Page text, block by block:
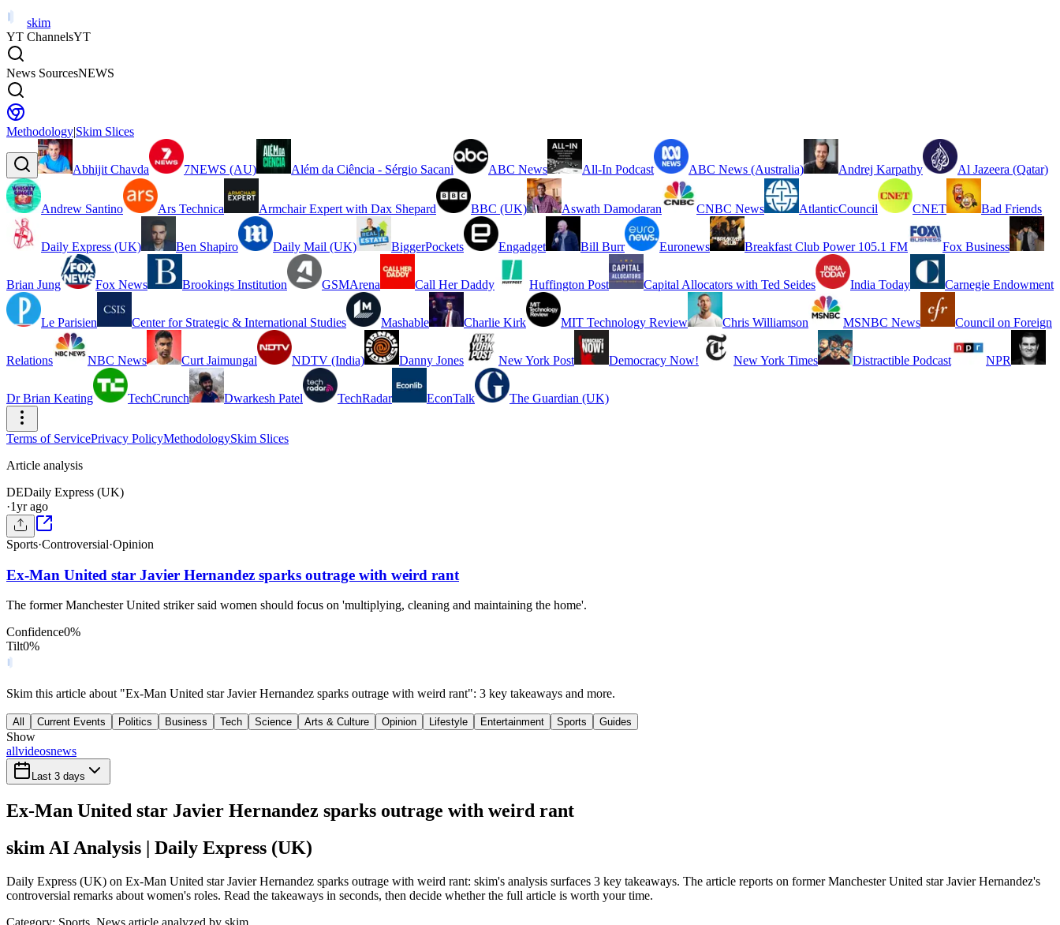
skim
YT ChannelsYT
News SourcesNEWS
Methodology|Skim Slices
Abhijit Chavda 7NEWS (AU) Além da Ciência - Sérgio Sacani ABC News All-In Podcast ABC News (Australia) Andrej Karpathy Al Jazeera (Qatar)
Andrew Santino Ars Technica Armchair Expert with Dax Shepard BBC (UK) Aswath Damodaran CNBC News AtlanticCouncil CNET Bad Friends
Daily Express (UK) Ben Shapiro Daily Mail (UK) BiggerPockets Engadget Bill Burr Euronews Breakfast Club Power 105.1 FM Fox Business
Brian Jung Fox News Brookings Institution GSMArena Call Her Daddy Huffington Post Capital Allocators with Ted Seides India Today Carnegie Endowment
Le Parisien Center for Strategic & International Studies Mashable Charlie Kirk MIT Technology Review Chris Williamson MSNBC News Council on Foreign
Relations NBC News Curt Jaimungal NDTV (India) Danny Jones New York Post Democracy Now! New York Times Distractible Podcast NPR
Dr Brian Keating TechCrunch Dwarkesh Patel TechRadar EconTalk The Guardian (UK)
Terms of ServicePrivacy PolicyMethodologySkim Slices
Article analysis
DEDaily Express (UK)
·1yr ago
Sports·Controversial·Opinion
Ex-Man United star Javier Hernandez sparks outrage with weird rant
The former Manchester United striker said women should focus on 'multiplying, cleaning and maintaining the home'.
Confidence0%
Tilt0%
Skim this article about "Ex-Man United star Javier Hernandez sparks outrage with weird rant": 3 key takeaways and more.
All Current Events Politics Business Tech Science Arts & Culture Opinion Lifestyle Entertainment Sports Guides
Show
allvideosnews
Last 3 days
Ex-Man United star Javier Hernandez sparks outrage with weird rant
skim AI Analysis | Daily Express (UK)
Daily Express (UK) on Ex-Man United star Javier Hernandez sparks outrage with weird rant: skim's analysis surfaces 3 key takeaways. The article reports on former Manchester United star Javier Hernandez's
controversial remarks about women's roles. Read the takeaways in seconds, then decide whether the full article is worth your time.